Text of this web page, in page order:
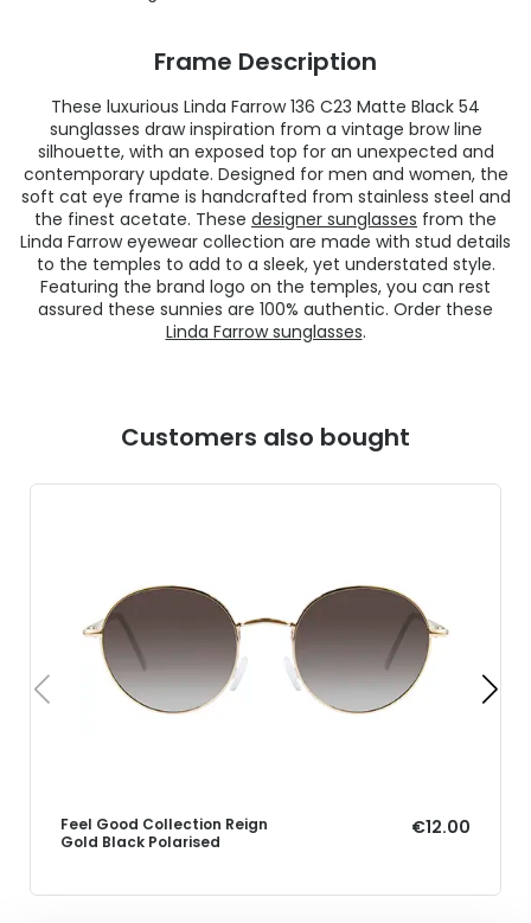
Frame Description
These luxurious Linda Farrow 136 C23 Matte Black 54
sunglasses draw inspiration from a vintage brow line
silhouette, with an exposed top for an unexpected and
contemporary update. Designed for men and women, the
soft cat eye frame is handcrafted from stainless steel and
the finest acetate. These designer sunglasses from the
Linda Farrow eyewear collection are made with stud details
to the temples to add to a sleek, yet understated style.
Featuring the brand logo on the temples, you can rest
assured these sunnies are 100% authentic. Order these
Linda Farrow sunglasses.
Customers also bought
Feel Good Collection Reign
Gold Black Polarised
€12.00